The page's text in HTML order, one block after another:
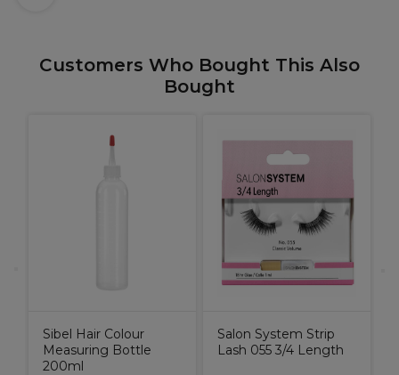
Customers Who Bought This Also
Bought
Sibel Hair Colour
Measuring Bottle
200ml
Salon System Strip
Lash 055 3/4 Length